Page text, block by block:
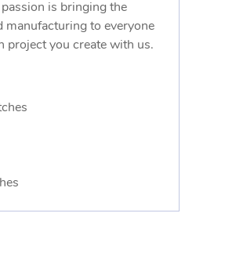
is bringing the
manufacturing to everyone
project you create with us.